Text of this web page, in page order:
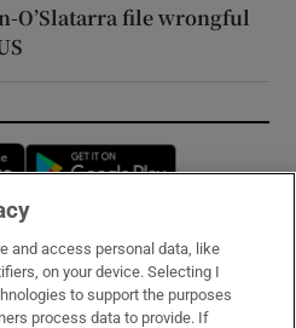
O’Slatarra file wrongful
Opens in new window
and access personal data, like
on your device. Selecting I
to support the purposes
process data to provide. If